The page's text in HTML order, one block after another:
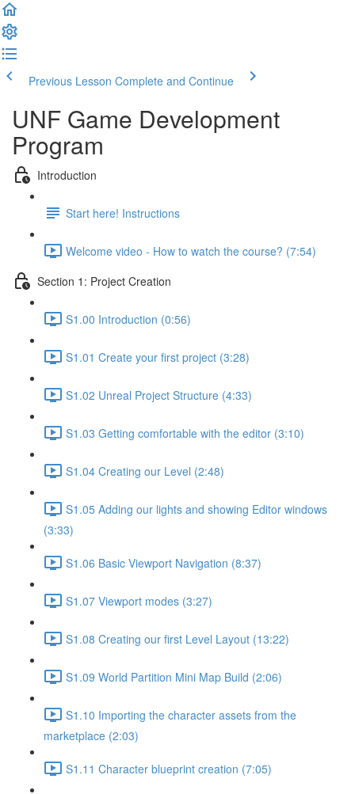
Previous Lesson Complete and Continue
UNF Game Development
Program
Introduction
Start here! Instructions
Welcome video - How to watch the course? (7:54)
Section 1: Project Creation
S1.00 Introduction (0:56)
S1.01 Create your first project (3:28)
S1.02 Unreal Project Structure (4:33)
S1.03 Getting comfortable with the editor (3:10)
S1.04 Creating our Level (2:48)
S1.05 Adding our lights and showing Editor windows
(3:33)
S1.06 Basic Viewport Navigation (8:37)
S1.07 Viewport modes (3:27)
S1.08 Creating our first Level Layout (13:22)
S1.09 World Partition Mini Map Build (2:06)
S1.10 Importing the character assets from the
marketplace (2:03)
S1.11 Character blueprint creation (7:05)